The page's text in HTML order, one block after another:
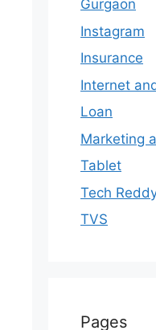
Gurgaon
Instagram
Insurance
Internet
Loan
Marketing
Tablet
Tech
TVS
Pages